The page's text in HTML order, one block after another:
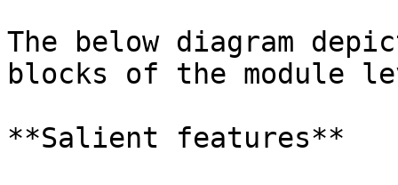
The below diagram
blocks of the module
**Salient features**